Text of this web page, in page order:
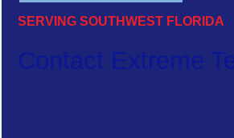
SERVING SOUTHWEST FLORIDA
Contact Extreme